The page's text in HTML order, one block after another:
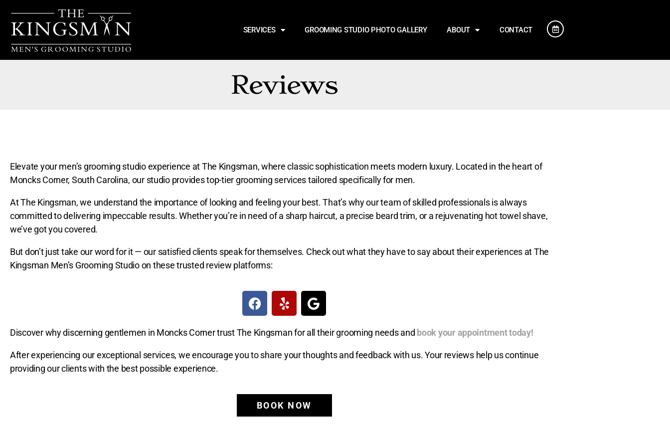
SERVICES GROOMING STUDIO PHOTO GALLERY ABOUT CONTACT
Reviews
Elevate your men’s grooming studio experience at The Kingsman, where classic sophistication meets modern luxury. Located in the heart of
Moncks Corner, South Carolina, our studio provides top-tier grooming services tailored specifically for men.
At The Kingsman, we understand the importance of looking and feeling your best. That’s why our team of skilled professionals is always
committed to delivering impeccable results. Whether you’re in need of a sharp haircut, a precise beard trim, or a rejuvenating hot towel shave,
we’ve got you covered.
But don’t just take our word for it — our satisfied clients speak for themselves. Check out what they have to say about their experiences at The
Kingsman Men’s Grooming Studio on these trusted review platforms:
Discover why discerning gentlemen in Moncks Corner trust The Kingsman for all their grooming needs and book your appointment today!
After experiencing our exceptional services, we encourage you to share your thoughts and feedback with us. Your reviews help us continue
providing our clients with the best possible experience.
BOOK NOW